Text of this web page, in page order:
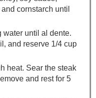
cornstarch until
until al dente.
and reserve 1/4 cup
heat. Sear the steak
and rest for 5